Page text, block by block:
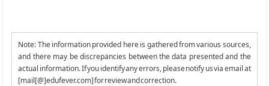
Note: The information provided here is gathered from various sources,
and there may be discrepancies between the data presented and the
actual information. If you identify any errors, please notify us via email at
[mail[@]edufever.com] for review and correction.